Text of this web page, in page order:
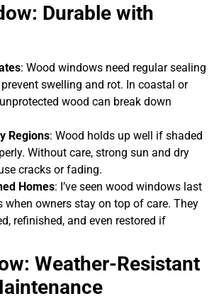
Durable with
: Wood windows need regular sealing
swelling and rot. In coastal or
wood can break down
Regions: Wood holds up well if shaded
Without care, strong sun and dry
cracks or fading.
Homes: I’ve seen wood windows last
when owners stay on top of care. They
refinished, and even restored if
Weather-Resistant